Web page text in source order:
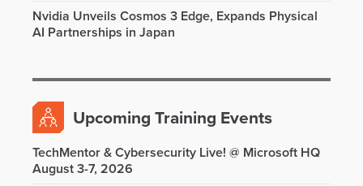
Nvidia Unveils Cosmos 3 Edge, Expands Physical
AI Partnerships in Japan
Upcoming Training Events
TechMentor & Cybersecurity Live! @ Microsoft HQ
August 3-7, 2026